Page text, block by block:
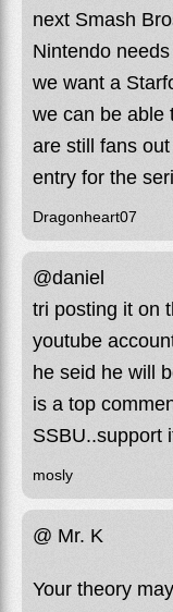
next Smash
Nintendo
we want a
we can be able
are still fans
entry for the
Dragonheart07
@daniel
tri posting it on
youtube
he seid he will
is a top
SSBU..support
mosly
@ Mr. K
Your theory